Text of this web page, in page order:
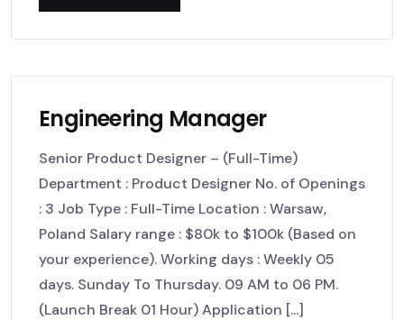
Engineering Manager
Senior Product Designer – (Full-Time)
Department : Product Designer No. of Openings
: 3 Job Type : Full-Time Location : Warsaw,
Poland Salary range : $80k to $100k (Based on
your experience). Working days : Weekly 05
days. Sunday To Thursday. 09 AM to 06 PM.
(Launch Break 01 Hour) Application [...]